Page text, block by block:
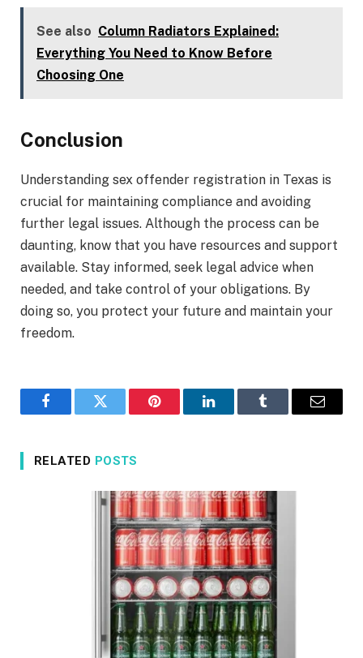
See also Column Radiators Explained:
Everything You Need to Know Before
Choosing One
Conclusion
Understanding sex offender registration in Texas is
crucial for maintaining compliance and avoiding
further legal issues. Although the process can be
daunting, know that you have resources and support
available. Stay informed, seek legal advice when
needed, and take control of your obligations. By
doing so, you protect your future and maintain your
freedom.
FacebookTwitter Pinterest LinkedInTumblr Email
RELATED POSTS